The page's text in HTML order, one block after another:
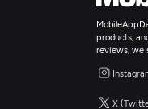
products,
reviews, we
X